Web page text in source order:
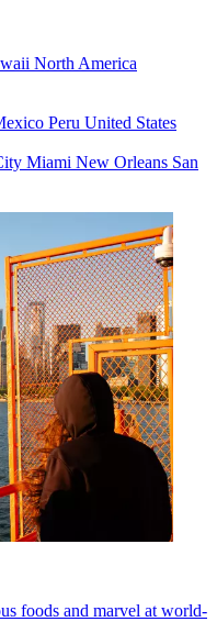
North America
Peru United States
Miami New Orleans San
foods and marvel at world-